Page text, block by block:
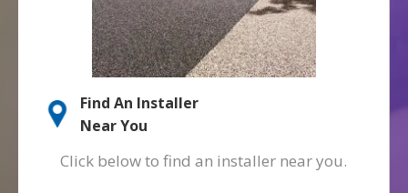
Find An Installer
Near You
Click below to find an installer near you.